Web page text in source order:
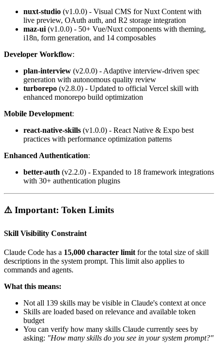
nuxt-studio (v1.0.0) - Visual CMS for Nuxt Content with
live preview, OAuth auth, and R2 storage integration
maz-ui (v1.0.0) - 50+ Vue/Nuxt components with theming,
i18n, form generation, and 14 composables
Developer Workflow:
plan-interview (v2.0.0) - Adaptive interview-driven spec
generation with autonomous quality review
turborepo (v2.8.0) - Updated to official Vercel skill with
enhanced monorepo build optimization
Mobile Development:
react-native-skills (v1.0.0) - React Native & Expo best
practices with performance optimization patterns
Enhanced Authentication:
better-auth (v2.2.0) - Expanded to 18 framework integrations
with 30+ authentication plugins
⚠️ Important: Token Limits
Skill Visibility Constraint
Claude Code has a 15,000 character limitfor the total size of skill
descriptions in the system prompt. This limit also applies to
commands and agents.
What this means:
Not all 139 skills may be visible in Claude's context at once
Skills are loaded based on relevance and available token
budget
You can verify how many skills Claude currently sees by
asking: "How many skills do you see in your system prompt?"